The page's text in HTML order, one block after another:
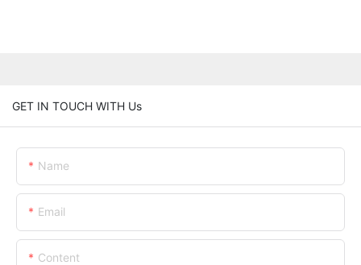
GET IN TOUCH WITH Us
Name
Email
Content